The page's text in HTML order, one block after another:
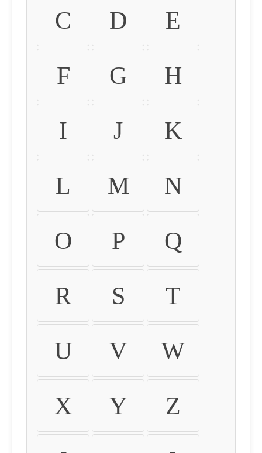
C D E
F G H
I J K
L M N
O P Q
R S T
U V W
X Y Z